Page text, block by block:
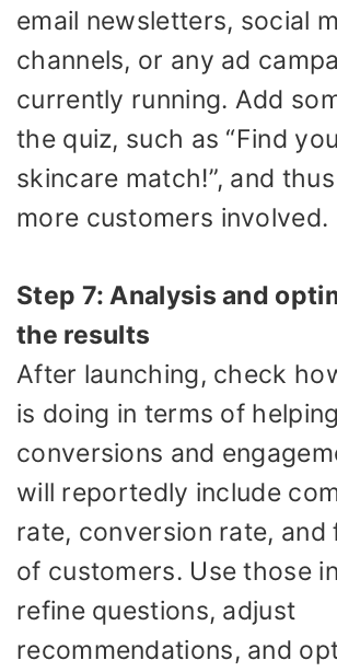
email newsletters, social
channels, or any ad
currently running. Add
the quiz, such as “Find
skincare match!”, and
more customers involved.
Step 7: Analysis and
the results
After launching, check
is doing in terms of helping
conversions and
will reportedly include
rate, conversion rate, and
of customers. Use those
refine questions, adjust
recommendations, and